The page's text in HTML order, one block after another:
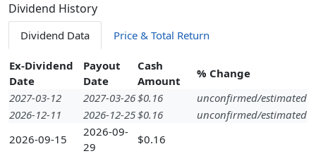
Dividend History
Dividend Data Price & Total Return
Ex-Dividend
Date
Payout
Date
Cash
Amount
% Change
2027-03-12
2027-03-26$0.16
unconfirmed/estimated
2026-12-11
2026-12-25$0.16
unconfirmed/estimated
2026-09-15
2026-09-
29
$0.16